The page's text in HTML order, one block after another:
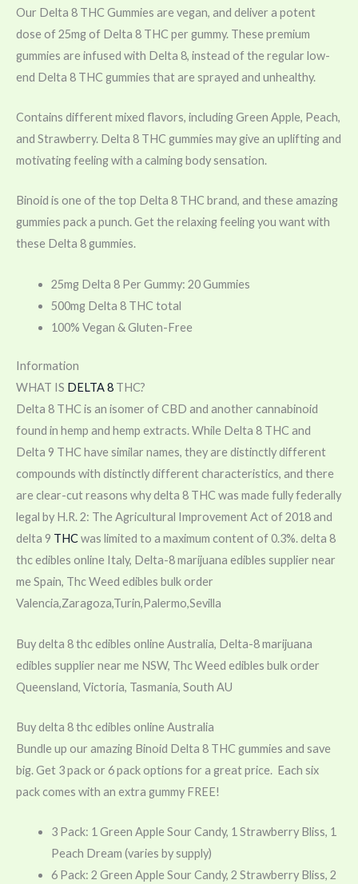
Our Delta 8 THC Gummies are vegan, and deliver a potent
dose of 25mg of Delta 8 THC per gummy. These premium
gummies are infused with Delta 8, instead of the regular low-
end Delta 8 THC gummies that are sprayed and unhealthy.
Contains different mixed flavors, including Green Apple, Peach,
and Strawberry. Delta 8 THC gummies may give an uplifting and
motivating feeling with a calming body sensation.
Binoid is one of the top Delta 8 THC brand, and these amazing
gummies pack a punch. Get the relaxing feeling you want with
these Delta 8 gummies.
25mg Delta 8 Per Gummy: 20 Gummies
500mg Delta 8 THC total
100% Vegan & Gluten-Free
Information
WHAT IS DELTA 8 THC?
Delta 8 THC is an isomer of CBD and another cannabinoid
found in hemp and hemp extracts. While Delta 8 THC and
Delta 9 THC have similar names, they are distinctly different
compounds with distinctly different characteristics, and there
are clear-cut reasons why delta 8 THC was made fully federally
legal by H.R. 2: The Agricultural Improvement Act of 2018 and
delta 9 THCwas limited to a maximum content of 0.3%. delta 8
thc edibles online Italy, Delta-8 marijuana edibles supplier near
me Spain, Thc Weed edibles bulk order
Valencia,Zaragoza,Turin,Palermo,Sevilla
Buy delta 8 thc edibles online Australia, Delta-8 marijuana
edibles supplier near me NSW, Thc Weed edibles bulk order
Queensland, Victoria, Tasmania, South AU
Buy delta 8 thc edibles online Australia
Bundle up our amazing Binoid Delta 8 THC gummies and save
big. Get 3 pack or 6 pack options for a great price. Each six
pack comes with an extra gummy FREE!
3 Pack: 1 Green Apple Sour Candy, 1 Strawberry Bliss, 1
Peach Dream (varies by supply)
6 Pack: 2 Green Apple Sour Candy, 2 Strawberry Bliss, 2